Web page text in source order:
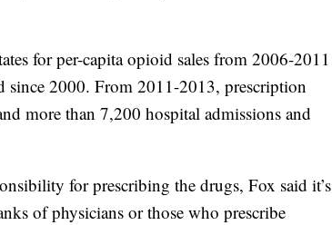
for per-capita opioid sales from 2006-2011
since 2000. From 2011-2013, prescription
more than 7,200 hospital admissions and
for prescribing the drugs, Fox said it’s
of physicians or those who prescribe